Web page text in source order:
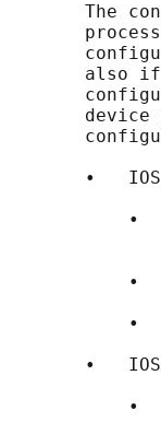
The
also
device
       •   IOS
•
•
•
•
•